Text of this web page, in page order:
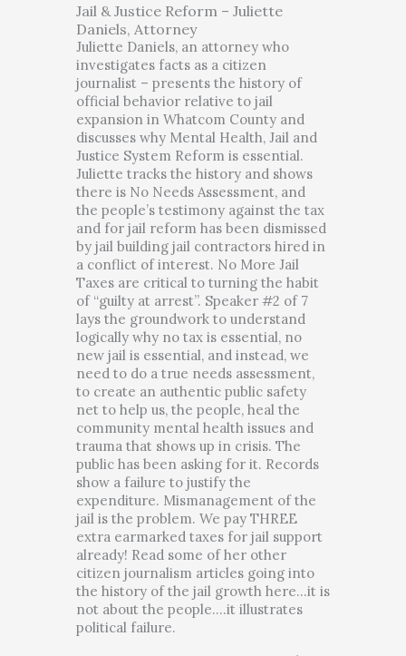
Jail & Justice Reform – Juliette
Daniels, Attorney
Juliette Daniels, an attorney who
investigates facts as a citizen
journalist – presents the history of
official behavior relative to jail
expansion in Whatcom County and
discusses why Mental Health, Jail and
Justice System Reform is essential.
Juliette tracks the history and shows
there is No Needs Assessment, and
the people’s testimony against the tax
and for jail reform has been dismissed
by jail building jail contractors hired in
a conflict of interest. No More Jail
Taxes are critical to turning the habit
of “guilty at arrest”. Speaker #2 of 7
lays the groundwork to understand
logically why no tax is essential, no
new jail is essential, and instead, we
need to do a true needs assessment,
to create an authentic public safety
net to help us, the people, heal the
community mental health issues and
trauma that shows up in crisis. The
public has been asking for it. Records
show a failure to justify the
expenditure. Mismanagement of the
jail is the problem. We pay THREE
extra earmarked taxes for jail support
already! Read some of her other
citizen journalism articles going into
the history of the jail growth here…it is
not about the people….it illustrates
political failure.